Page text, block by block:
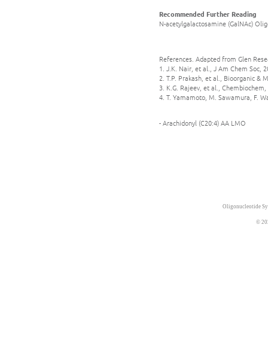
Recommended Further Reading
N-acetylgalactosamine (GalNAc)
References. Adapted from Glen
1. J.K. Nair, et al., J Am Chem Soc,
2. T.P. Prakash, et al., Bioorganic &
3. K.G. Rajeev, et al.,
4. T. Yamamoto, M. Sawamura, F.
- Arachidonyl (C20:4) AA LMO
Oligonucleotide
©